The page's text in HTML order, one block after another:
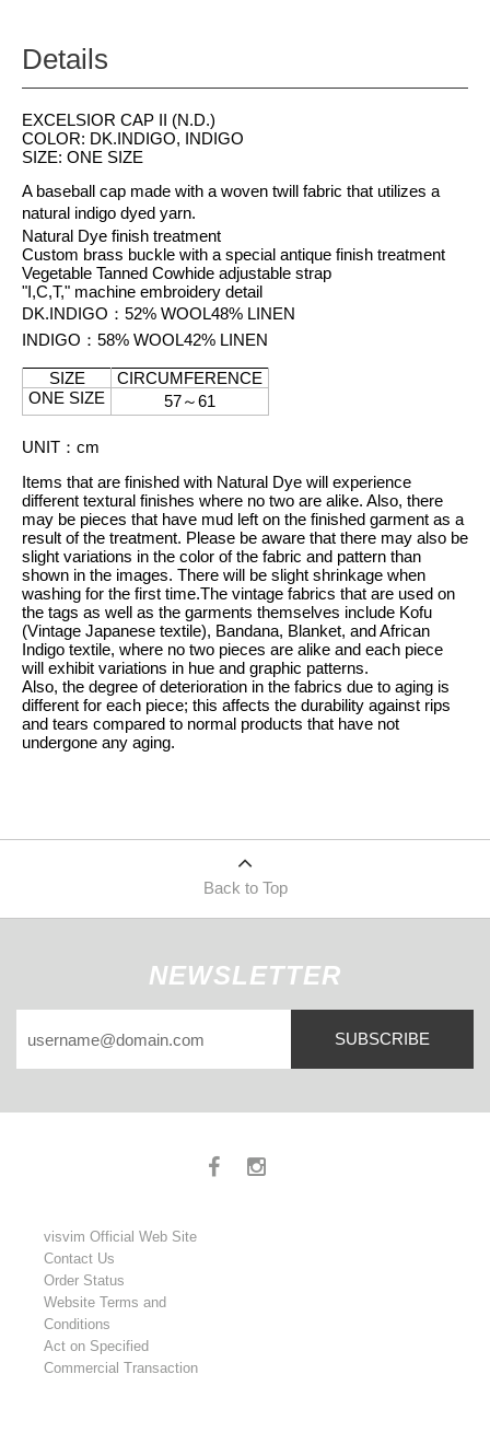
Details
EXCELSIOR CAP II (N.D.)
COLOR: DK.INDIGO, INDIGO
SIZE: ONE SIZE
A baseball cap made with a woven twill fabric that utilizes a
natural indigo dyed yarn.
Natural Dye finish treatment
Custom brass buckle with a special antique finish treatment
Vegetable Tanned Cowhide adjustable strap
"I,C,T," machine embroidery detail
DK.INDIGO ： 52% WOOL48% LINEN
INDIGO ： 58% WOOL42% LINEN
SIZE
CIRCUMFERENCE
ONE SIZE
57～61
UNIT ： cm
Items that are finished with Natural Dye will experience
different textural finishes where no two are alike. Also, there
may be pieces that have mud left on the finished garment as a
result of the treatment. Please be aware that there may also be
slight variations in the color of the fabric and pattern than
shown in the images. There will be slight shrinkage when
washing for the first time.The vintage fabrics that are used on
the tags as well as the garments themselves include Kofu
(Vintage Japanese textile), Bandana, Blanket, and African
Indigo textile, where no two pieces are alike and each piece
will exhibit variations in hue and graphic patterns.
Also, the degree of deterioration in the fabrics due to aging is
different for each piece; this affects the durability against rips
and tears compared to normal products that have not
undergone any aging.
Back to Top
NEWSLETTER
SUBSCRIBE
visvim Official Web Site
Contact Us
Order Status
Website Terms and
Conditions
Act on Specified
Commercial Transaction